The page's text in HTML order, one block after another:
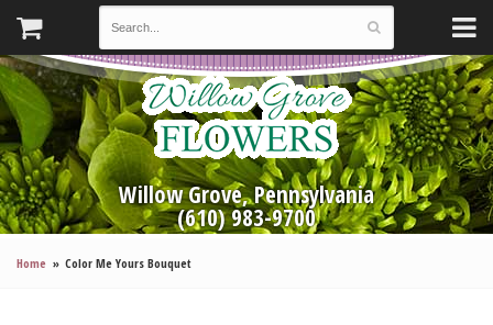
Willow Grove, Pennsylvania
(610) 983-9700
Home Color Me Yours Bouquet